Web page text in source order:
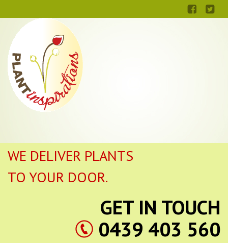
WE DELIVER PLANTS
TO YOUR DOOR.
GET IN TOUCH
0439 403 560